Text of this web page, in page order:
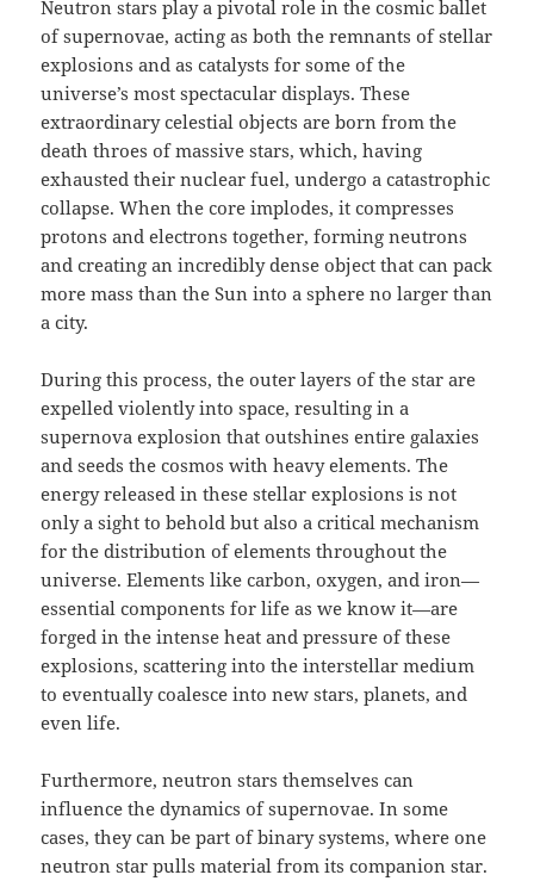
Neutron stars play a pivotal role in the cosmic ballet
of supernovae, acting as both the remnants of stellar
explosions and as catalysts for some of the
universe’s most spectacular displays. These
extraordinary celestial objects are born from the
death throes of massive stars, which, having
exhausted their nuclear fuel, undergo a catastrophic
collapse. When the core implodes, it compresses
protons and electrons together, forming neutrons
and creating an incredibly dense object that can pack
more mass than the Sun into a sphere no larger than
a city.
During this process, the outer layers of the star are
expelled violently into space, resulting in a
supernova explosion that outshines entire galaxies
and seeds the cosmos with heavy elements. The
energy released in these stellar explosions is not
only a sight to behold but also a critical mechanism
for the distribution of elements throughout the
universe. Elements like carbon, oxygen, and iron—
essential components for life as we know it—are
forged in the intense heat and pressure of these
explosions, scattering into the interstellar medium
to eventually coalesce into new stars, planets, and
even life.
Furthermore, neutron stars themselves can
influence the dynamics of supernovae. In some
cases, they can be part of binary systems, where one
neutron star pulls material from its companion star.